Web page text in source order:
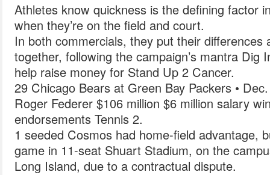
Athletes know quickness is the defining factor
when they’re on the field and court.
In both commercials, they put their differences
together, following the campaign’s mantra Dig
help raise money for Stand Up 2 Cancer.
29 Chicago Bears at Green Bay Packers • Dec.
Roger Federer $106 million $6 million salary
endorsements Tennis 2.
1 seeded Cosmos had home-field advantage,
game in 11-seat Shuart Stadium, on the
Long Island, due to a contractual dispute.